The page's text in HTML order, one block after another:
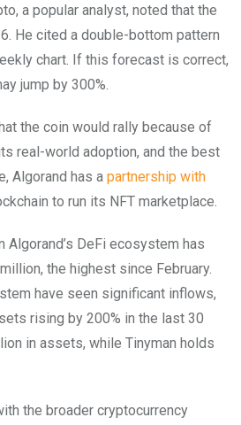
a popular analyst, noted that the
He cited a double-bottom pattern
chart. If this forecast is correct,
jump by 300%.
the coin would rally because of
real-world adoption, and the best
Algorand has a partnership with
to run its NFT marketplace.
Algorand’s DeFi ecosystem has
the highest since February.
have seen significant inflows,
rising by 200% in the last 30
in assets, while Tinyman holds
the broader cryptocurrency